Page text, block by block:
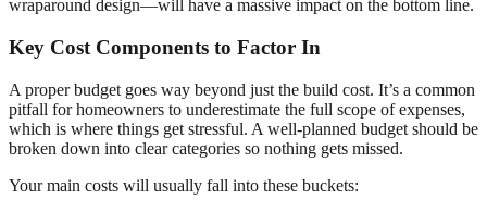
wraparound design—will have a massive impact on the bottom line.
Key Cost Components to Factor In
A proper budget goes way beyond just the build cost. It’s a common
pitfall for homeowners to underestimate the full scope of expenses,
which is where things get stressful. A well-planned budget should be
broken down into clear categories so nothing gets missed.
Your main costs will usually fall into these buckets: